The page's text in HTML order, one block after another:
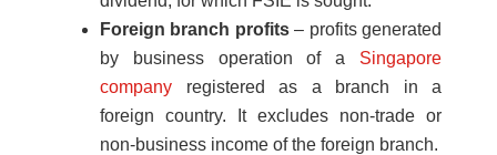
Foreign branch profits– profits generated
by business operation of a Singapore
company registered as a branch in a
foreign country. It excludes non-trade or
non-business income of the foreign branch.